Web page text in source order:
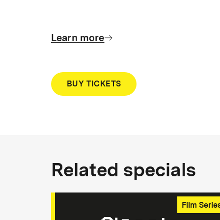
Learn more
BUY TICKETS
Related specials
Film